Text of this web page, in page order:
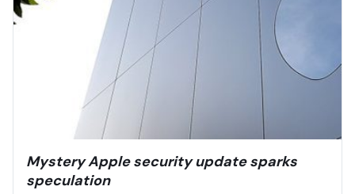
Mystery Apple security update sparks
speculation